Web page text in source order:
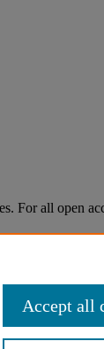
For all open
Accept all